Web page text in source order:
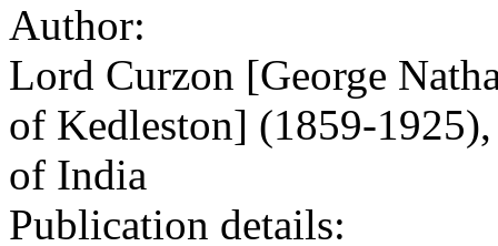
Author:
Lord Curzon [George
of Kedleston] (1859-
of India
Publication details: